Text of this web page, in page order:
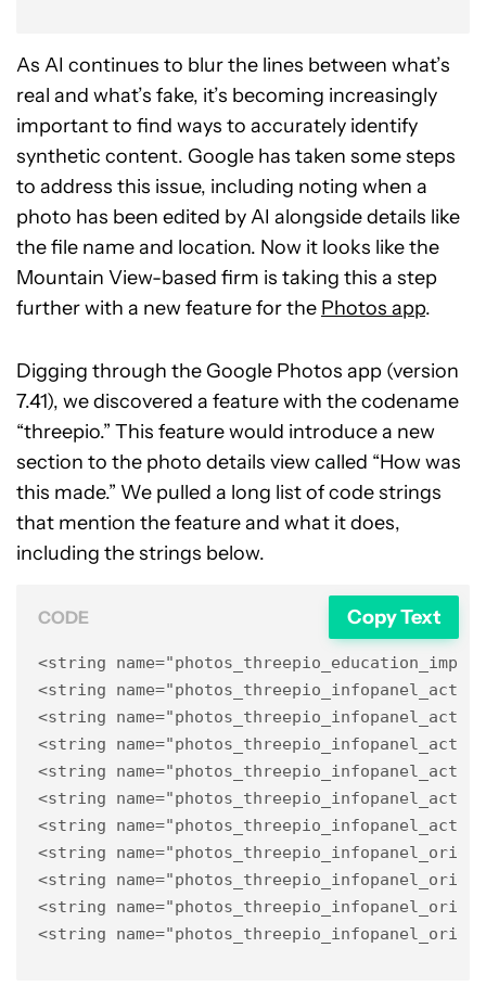
As AI continues to blur the lines between what’s
real and what’s fake, it’s becoming increasingly
important to find ways to accurately identify
synthetic content. Google has taken some steps
to address this issue, including noting when a
photo has been edited by AI alongside details like
the file name and location. Now it looks like the
Mountain View-based firm is taking this a step
further with a new feature for the Photos app.
Digging through the Google Photos app (version
7.41), we discovered a feature with the codename
“threepio.” This feature would introduce a new
section to the photo details view called “How was
this made.” We pulled a long list of code strings
that mention the feature and what it does,
including the strings below.
CODE Copy Text
<string
<string
<string
<string
<string
<string
<string
<string
<string
<string
<string